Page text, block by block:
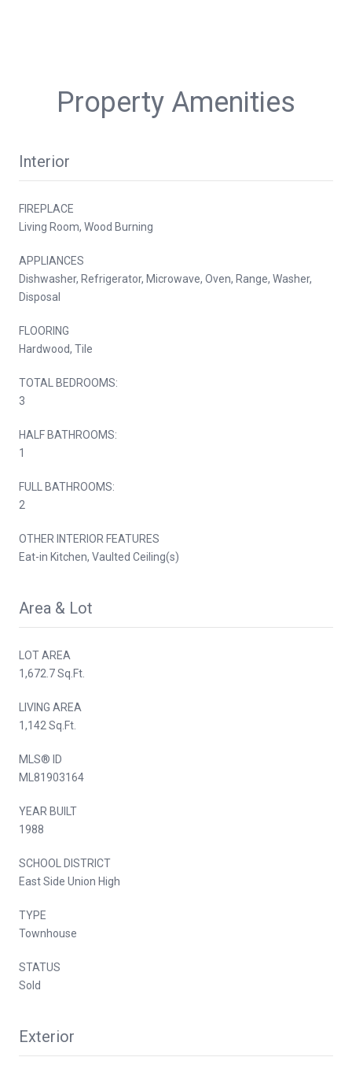
Property Amenities
Interior
FIREPLACE
Living Room, Wood Burning
APPLIANCES
Dishwasher, Refrigerator, Microwave, Oven, Range, Washer,
Disposal
FLOORING
Hardwood, Tile
TOTAL BEDROOMS:
3
HALF BATHROOMS:
1
FULL BATHROOMS:
2
OTHER INTERIOR FEATURES
Eat-in Kitchen, Vaulted Ceiling(s)
Area & Lot
LOT AREA
1,672.7 Sq.Ft.
LIVING AREA
1,142 Sq.Ft.
MLS® ID
ML81903164
YEAR BUILT
1988
SCHOOL DISTRICT
East Side Union High
TYPE
Townhouse
STATUS
Sold
Exterior